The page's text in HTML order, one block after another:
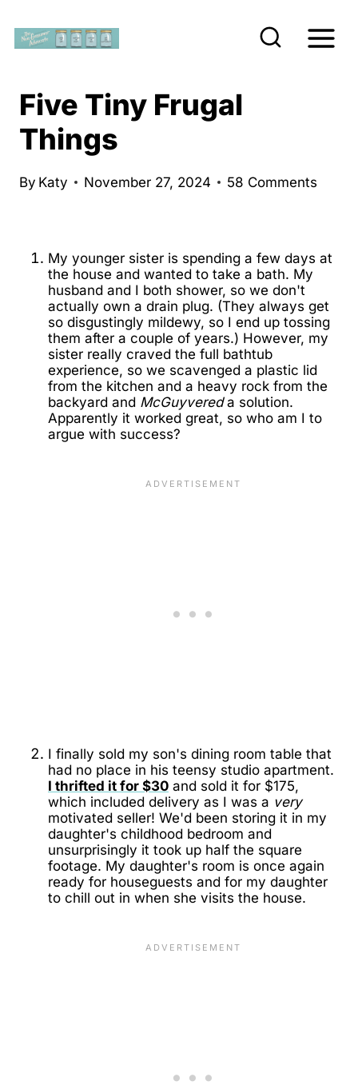
Five Tiny Frugal
Things
By Katy November 27, 2024 58 Comments
My younger sister is spending a few days at
the house and wanted to take a bath. My
husband and I both shower, so we don't
actually own a drain plug. (They always get
so disgustingly mildewy, so I end up tossing
them after a couple of years.) However, my
sister really craved the full bathtub
experience, so we scavenged a plastic lid
from the kitchen and a heavy rock from the
backyard and McGuyvereda solution.
Apparently it worked great, so who am I to
argue with success?
I finally sold my son's dining room table that
had no place in his teensy studio apartment.
I thrifted it for $30 and sold it for $175,
which included delivery as I was a very
motivated seller! We'd been storing it in my
daughter's childhood bedroom and
unsurprisingly it took up half the square
footage. My daughter's room is once again
ready for houseguests and for my daughter
to chill out in when she visits the house.